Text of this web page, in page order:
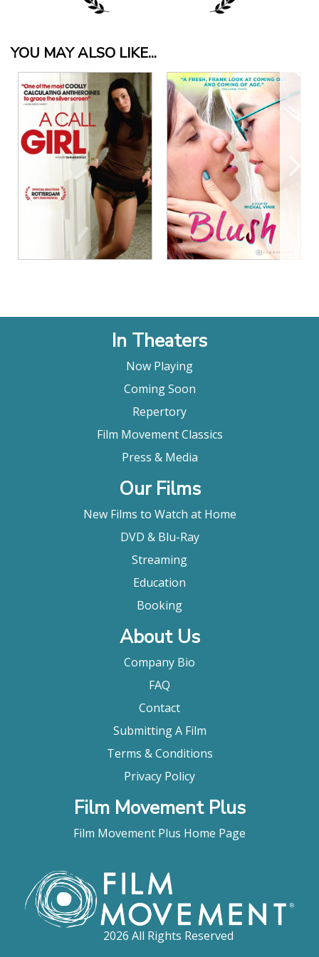
YOU MAY ALSO LIKE...
In Theaters
Now Playing
Coming Soon
Repertory
Film Movement Classics
Press & Media
Our Films
New Films to Watch at Home
DVD & Blu-Ray
Streaming
Education
Booking
About Us
Company Bio
FAQ
Contact
Submitting A Film
Terms & Conditions
Privacy Policy
Film Movement Plus
Film Movement Plus Home Page
2026 All Rights Reserved